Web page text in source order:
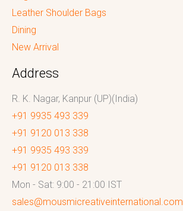
Leather Shoulder Bags
Dining
New Arrival
Address
R. K. Nagar, Kanpur (UP)(India)
+91 9935 493 339
+91 9120 013 338
+91 9935 493 339
+91 9120 013 338
Mon - Sat: 9:00 - 21:00 IST
sales@mousmicreativeinternational.com